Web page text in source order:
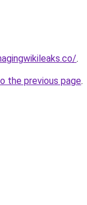
.
the previous page.